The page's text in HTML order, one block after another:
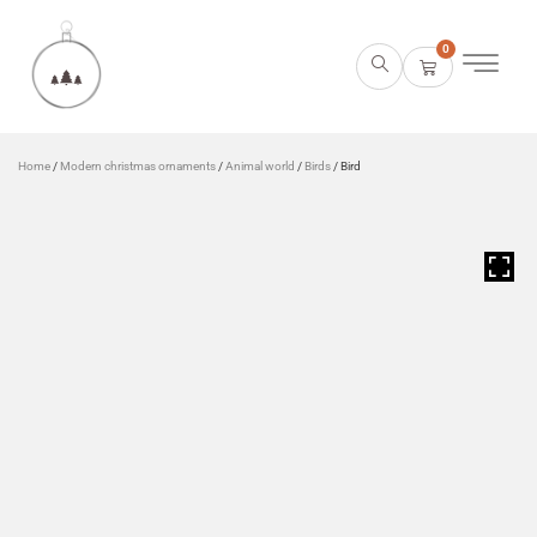
0
Home / Modern christmas ornaments /Animal world / Birds / Bird